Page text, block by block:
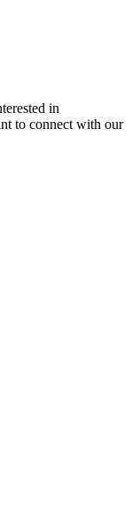
in
to connect with our